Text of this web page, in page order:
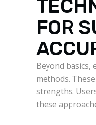
FOR
Beyond basics,
methods. These
strengths.
these